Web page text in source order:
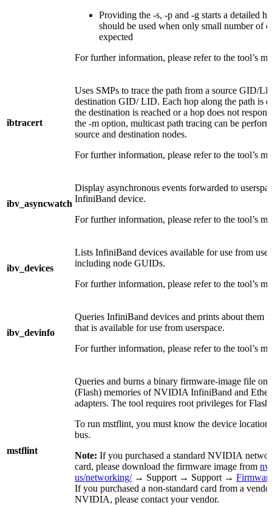
Providing the -s, -p and -g starts a detailed
should be used when only small number of
expected
For further information, please refer to the tool’s
ibtracert
Uses SMPs to trace the path from a source GID/
destination GID/ LID. Each hop along the path is
the destination is reached or a hop does not
the -m option, multicast path tracing can be
source and destination nodes.
For further information, please refer to the tool’s
ibv_asyncwatch
Display asynchronous events forwarded to
InfiniBand device.
For further information, please refer to the tool’s
ibv_devices
Lists InfiniBand devices available for use from
including node GUIDs.
For further information, please refer to the tool’s
ibv_devinfo
Queries InfiniBand devices and prints about them
that is available for use from userspace.
For further information, please refer to the tool’s
mstflint
Queries and burns a binary firmware-image file on
(Flash) memories of NVIDIA InfiniBand and
adapters. The tool requires root privileges for Flash
To run mstflint, you must know the device location
bus.
Note: If you purchased a standard NVIDIA
card, please download the firmware image from
us/networking/→ Support → Support →
If you purchased a non-standard card from a
NVIDIA, please contact your vendor.